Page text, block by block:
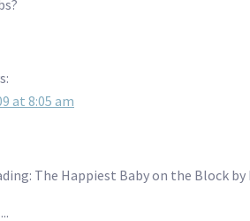
at 8:05 am
The Happiest Baby on the Block by